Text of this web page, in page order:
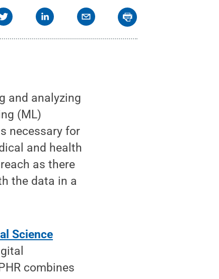
and analyzing
(ML)
necessary for
and health
as there
the data in a
Science
combines